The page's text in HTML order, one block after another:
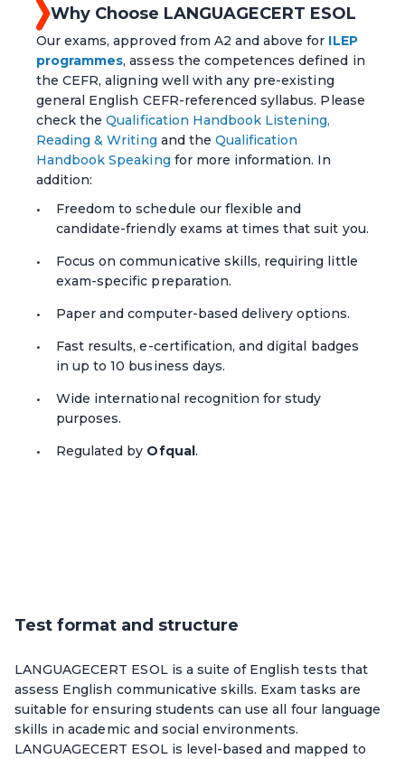
Why Choose LANGUAGECERT ESOL
Our exams, approved from A2 and above for ILEP
programmes, assess the competences defined in
the CEFR, aligning well with any pre-existing
general English CEFR-referenced syllabus. Please
check theQualification Handbook Listening,
Reading & Writing and the Qualification
Handbook Speaking for more information. In
addition:
Freedom to schedule our flexible and
candidate-friendly exams at times that suit you.
Focus on communicative skills, requiring little
exam-specific preparation.
Paper and computer-based delivery options.
Fast results, e-certification, and digital badges
in up to 10 business days.
Wide international recognition for study
purposes.
Regulated by Ofqual.
Test format and structure
LANGUAGECERT ESOL is a suite of English tests that
assess English communicative skills. Exam tasks are
suitable for ensuring students can use all four language
skills in academic and social environments.
LANGUAGECERT ESOL is level-based and mapped to